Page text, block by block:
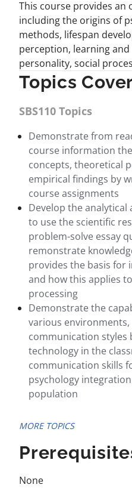
This course provides an
including the origins of
methods, lifespan
perception, learning
personality, social
Topics
SBS110 Topics
Demonstrate from
course information
concepts, theoretical
empirical findings by
course assignments
Develop the
to use the scientific
problem-solve essay
remonstrate
provides the basis
and how this applies
processing
Demonstrate the
various
communication styles
technology in the
communication skills
psychology
population
MORE TOPICS
None